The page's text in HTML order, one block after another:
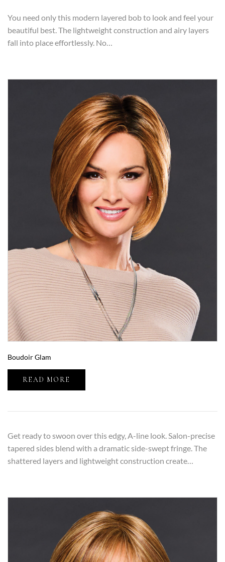
You need only this modern layered bob to look and feel your
beautiful best. The lightweight construction and airy layers
fall into place effortlessly. No…
Boudoir Glam
READ MORE
Get ready to swoon over this edgy, A-line look. Salon-precise
tapered sides blend with a dramatic side-swept fringe. The
shattered layers and lightweight construction create…